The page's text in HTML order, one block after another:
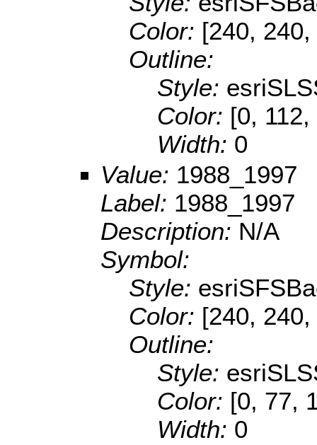
Color: [240,
Outline:
Style:
Color: [0,
Width: 0
Value: 1988_1997
Label: 1988_1997
Description: N/A
Symbol:
Style:
Color: [240,
Outline:
Style:
Color: [0, 77,
Width: 0